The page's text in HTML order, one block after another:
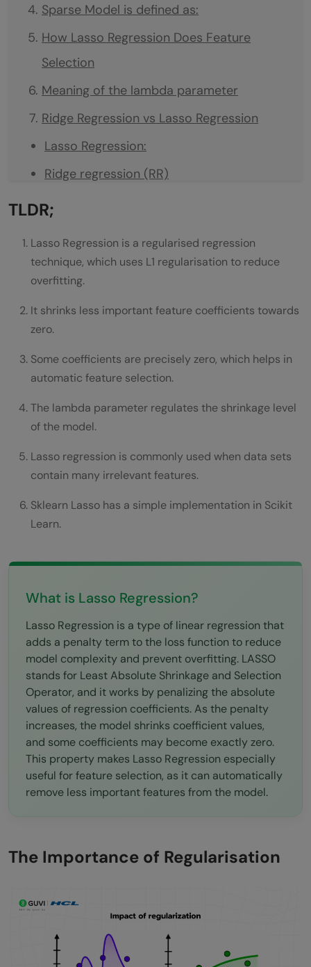
Sparse Model is defined as:
How Lasso Regression Does Feature
Selection
Meaning of the lambda parameter
Ridge Regression vs Lasso Regression
Lasso Regression:
Ridge regression (RR)
What is Elastic Net?
Step 1: Install Required Libraries
Step 2: Import Libraries
Step 3: Load Dataset
and testing data
Step 6: Make predictions
Step 7: Evaluate the Model
Benefits of Lasso Regression
Drawbacks of Lasso Regression
Lasso Regression in Practical Scenarios
Conclusions
FAQs
What is L1 regularisation?
What is the meaning of the lambda
parameter in Lasso Regression?
What is the difference between Lasso and
Ridge Regression?
When to use Lasso Regression?
TLDR;
Lasso Regression is a regularised regression
technique, which uses L1 regularisation to reduce
overfitting.
It shrinks less important feature coefficients towards
zero.
Some coefficients are precisely zero, which helps in
automatic feature selection.
The lambda parameter regulates the shrinkage level
of the model.
Lasso regression is commonly used when data sets
contain many irrelevant features.
Sklearn Lasso has a simple implementation in Scikit
Learn.
What is Lasso Regression?
Lasso Regression is a type of linear regression that
adds a penalty term to the loss function to reduce
model complexity and prevent overfitting. LASSO
stands for Least Absolute Shrinkage and Selection
Operator, and it works by penalizing the absolute
values of regression coefficients. As the penalty
increases, the model shrinks coefficient values,
and some coefficients may become exactly zero.
This property makes Lasso Regression especially
useful for feature selection, as it can automatically
remove less important features from the model.
The Importance of Regularisation